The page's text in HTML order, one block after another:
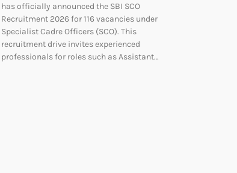
has officially announced the SBI SCO
Recruitment 2026 for 116 vacancies under
Specialist Cadre Officers (SCO). This
recruitment drive invites experienced
professionals for roles such as Assistant…